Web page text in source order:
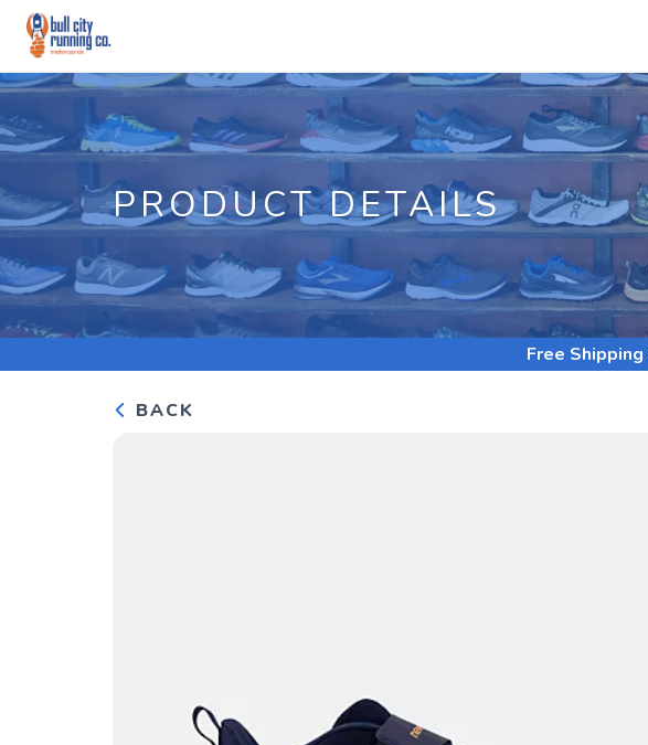
PRODUCT DETAILS
Free Shipping
BACK